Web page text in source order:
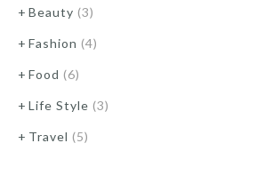
Beauty (3)
Fashion (4)
Food (6)
Life Style (3)
Travel (5)